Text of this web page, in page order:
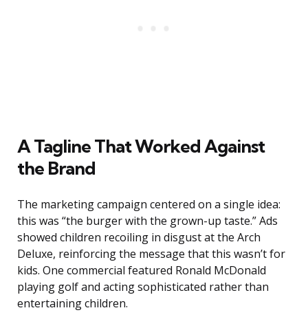
A Tagline That Worked Against
the Brand
The marketing campaign centered on a single idea:
this was “the burger with the grown-up taste.” Ads
showed children recoiling in disgust at the Arch
Deluxe, reinforcing the message that this wasn’t for
kids. One commercial featured Ronald McDonald
playing golf and acting sophisticated rather than
entertaining children.